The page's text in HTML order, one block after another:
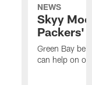
NEWS
Skyy
Packers'
Green Bay
can help on